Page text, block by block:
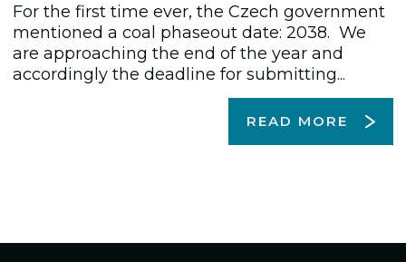
For the first time ever, the Czech government
mentioned a coal phaseout date: 2038. We
are approaching the end of the year and
accordingly the deadline for submitting...
READ MORE